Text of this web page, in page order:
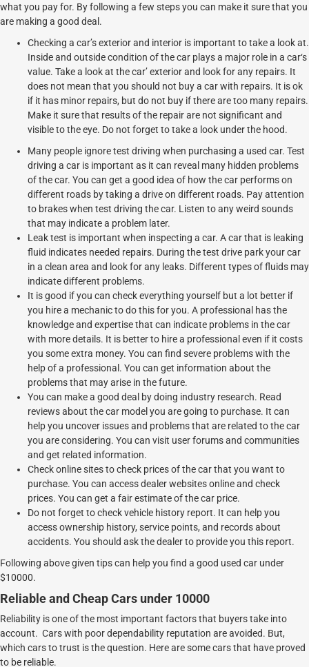
what you pay for. By following a few steps you can make it sure that you
are making a good deal.
Checking a car’s exterior and interior is important to take a look at.
Inside and outside condition of the car plays a major role in a car‘s
value. Take a look at the car’ exterior and look for any repairs. It
does not mean that you should not buy a car with repairs. It is ok
if it has minor repairs, but do not buy if there are too many repairs.
Make it sure that results of the repair are not significant and
visible to the eye. Do not forget to take a look under the hood.
Many people ignore test driving when purchasing a used car. Test
driving a car is important as it can reveal many hidden problems
of the car. You can get a good idea of how the car performs on
different roads by taking a drive on different roads. Pay attention
to brakes when test driving the car. Listen to any weird sounds
that may indicate a problem later.
Leak test is important when inspecting a car. A car that is leaking
fluid indicates needed repairs. During the test drive park your car
in a clean area and look for any leaks. Different types of fluids may
indicate different problems.
It is good if you can check everything yourself but a lot better if
you hire a mechanic to do this for you. A professional has the
knowledge and expertise that can indicate problems in the car
with more details. It is better to hire a professional even if it costs
you some extra money. You can find severe problems with the
help of a professional. You can get information about the
problems that may arise in the future.
You can make a good deal by doing industry research. Read
reviews about the car model you are going to purchase. It can
help you uncover issues and problems that are related to the car
you are considering. You can visit user forums and communities
and get related information.
Check online sites to check prices of the car that you want to
purchase. You can access dealer websites online and check
prices. You can get a fair estimate of the car price.
Do not forget to check vehicle history report. It can help you
access ownership history, service points, and records about
accidents. You should ask the dealer to provide you this report.
Following above given tips can help you find a good used car under
$10000.
Reliable and Cheap Cars under 10000
Reliability is one of the most important factors that buyers take into
account. Cars with poor dependability reputation are avoided. But,
which cars to trust is the question. Here are some cars that have proved
to be reliable.